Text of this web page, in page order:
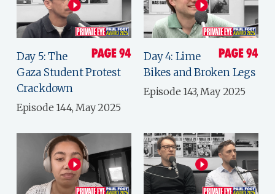
Day 5: The
Gaza Student Protest
Crackdown
Episode 144, May 2025
Day 4: Lime
Bikes and Broken Legs
Episode 143, May 2025